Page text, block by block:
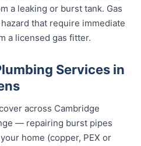
a leaking or burst tank. Gas
that require immediate
a licensed gas fitter.
Services in
across Cambridge
— repairing burst pipes
home (copper, PEX or